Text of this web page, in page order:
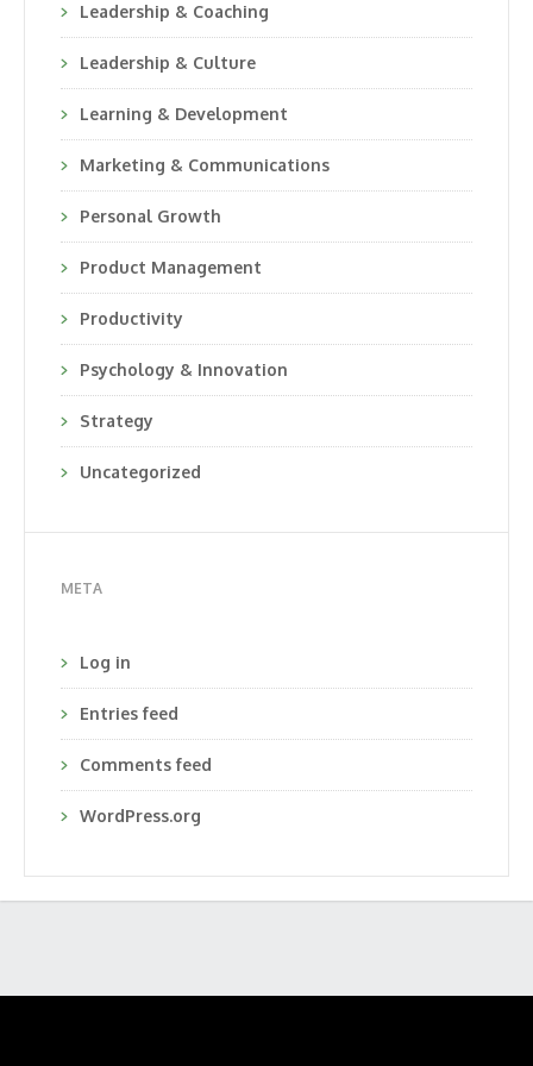
Leadership & Coaching
Leadership & Culture
Learning & Development
Marketing & Communications
Personal Growth
Product Management
Productivity
Psychology & Innovation
Strategy
Uncategorized
META
Log in
Entries feed
Comments feed
WordPress.org